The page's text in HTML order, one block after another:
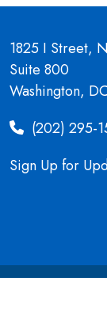
1825 I Street,
Suite 800
Washington,
(202) 295-
Sign Up for